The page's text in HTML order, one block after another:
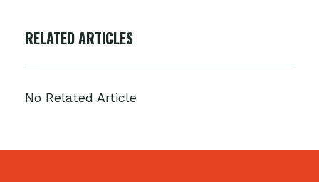
RELATED ARTICLES
No Related Article